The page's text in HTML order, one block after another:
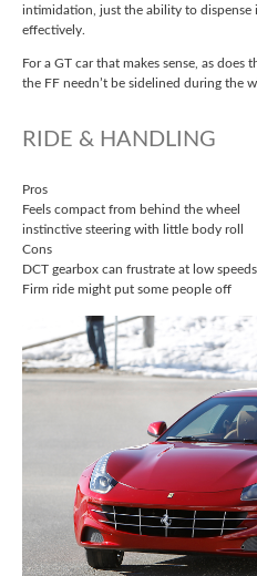
intimidation, just the ability to dispense
effectively.
For a GT car that makes sense, as
the FF needn’t be sidelined during the
RIDE & HANDLING
Pros
Feels compact from behind the wheel
instinctive steering with little body roll
Cons
DCT gearbox can frustrate at low speeds
Firm ride might put some people off